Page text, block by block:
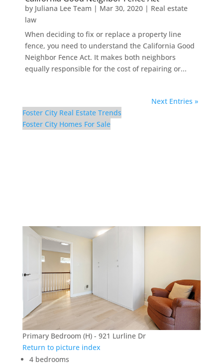
by Juliana Lee Team | Mar 30, 2020| Real estate
law
When deciding to fix or replace a property line
fence, you need to understand the California Good
Neighbor Fence Act. It makes both neighbors
equally responsible for the cost of repairing or...
Next Entries »
Foster City Real Estate Trends
Foster City Homes For Sale
Primary Bedroom (H) - 921 Lurline Dr
Return to picture index
4 bedrooms